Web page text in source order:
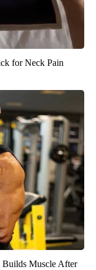
for Neck Pain
Builds Muscle After